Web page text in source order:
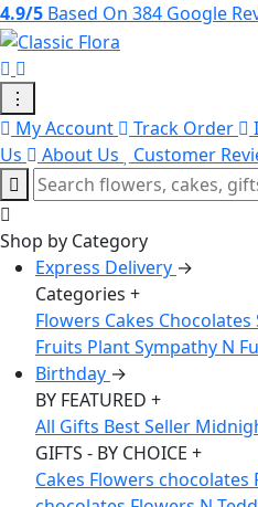
4.9/5 Based On 384 Google
⋮
My Account
Track Order
Us
About Us Customer
Shop by Category
Express Delivery →
Categories +
Flowers Cakes Chocolates
Fruits PlantSympathy N
Birthday →
BY FEATURED +
All Gifts Best Seller
GIFTS - BY CHOICE +
Cakes Flowers chocolates